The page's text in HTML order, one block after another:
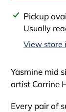
Adding
product
Pickup
Usually
View store
Yasmine mid
artist Corrine
Every pair of